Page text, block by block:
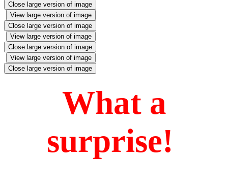
Close large version of image
View large version of image
Close large version of image
View large version of image
Close large version of image
View large version of image
Close large version of image
What a
surprise!